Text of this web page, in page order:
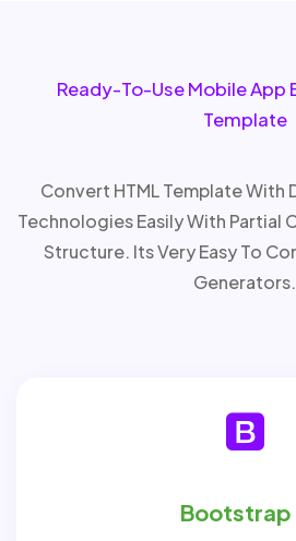
Ready-To-Use Mobile App
Template
Convert HTML Template With
Technologies Easily With Partial
Structure. Its Very Easy To
Generators.
Bootstrap